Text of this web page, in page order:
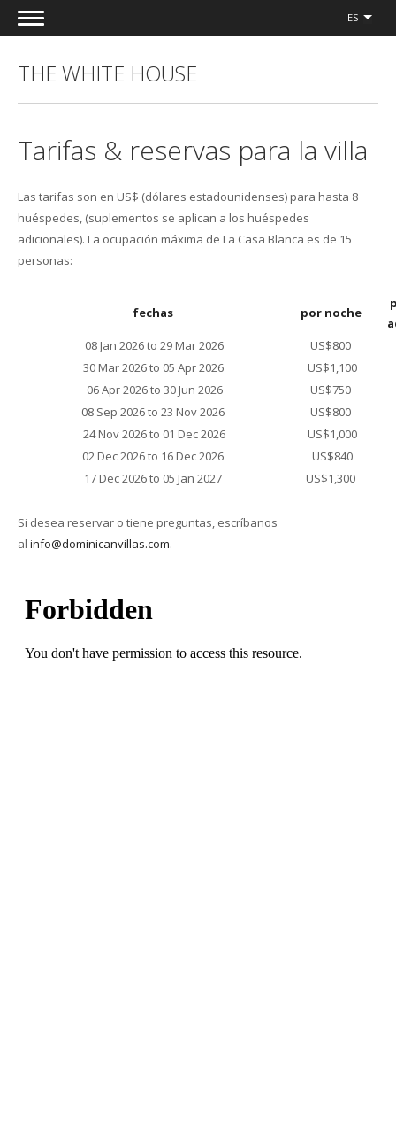
ES
THE WHITE HOUSE
Tarifas & reservas para la villa
Las tarifas son en US$ (dólares estadounidenses) para hasta 8
huéspedes, (suplementos se aplican a los huéspedes
adicionales). La ocupación máxima de La Casa Blanca es de 15
personas:
fechas por noche
08 Jan 2026 to 29 Mar 2026
US$800
30 Mar 2026 to 05 Apr 2026
US$1,100
06 Apr 2026 to 30 Jun 2026
US$750
08 Sep 2026 to 23 Nov 2026
US$800
24 Nov 2026 to 01 Dec 2026
US$1,000
02 Dec 2026 to 16 Dec 2026
US$840
17 Dec 2026 to 05 Jan 2027
US$1,300
Si desea reservar o tiene preguntas, escríbanos
al info@dominicanvillas.com.